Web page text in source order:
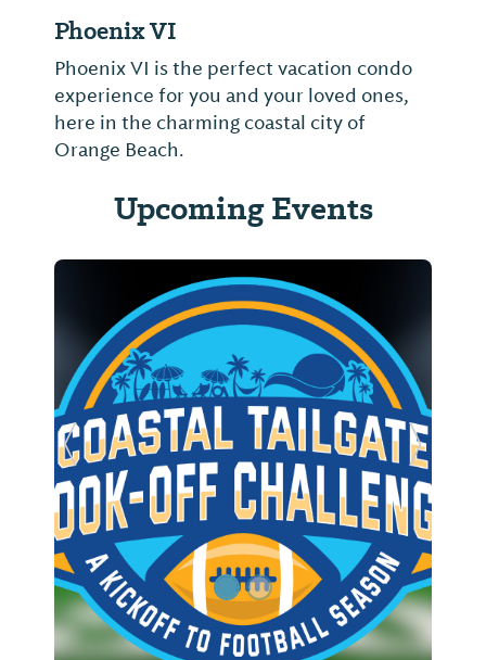
Phoenix VI
Phoenix VI is the perfect vacation condo
experience for you and your loved ones,
here in the charming coastal city of
Orange Beach.
Upcoming Events
Previous Slide Next